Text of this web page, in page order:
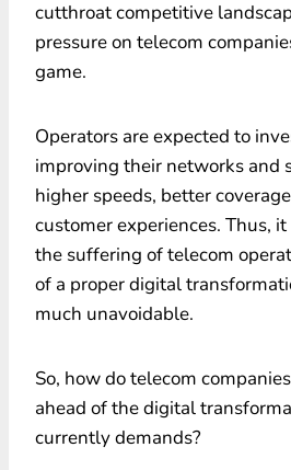
cutthroat competitive
pressure on telecom
game.
Operators are expected to
improving their networks and
higher speeds, better
customer experiences. Thus,
the suffering of telecom
of a proper digital
much unavoidable.
So, how do telecom
ahead of the digital
currently demands?